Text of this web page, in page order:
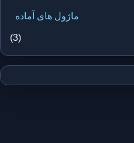
ماژول های آماده
(3)